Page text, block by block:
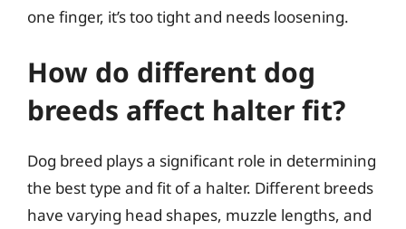
one finger, it’s too tight and needs loosening.
How do different dog
breeds affect halter fit?
Dog breed plays a significant role in determining
the best type and fit of a halter. Different breeds
have varying head shapes, muzzle lengths, and